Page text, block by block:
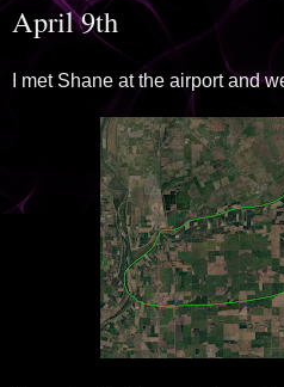
April 9th
I met Shane at the airport and